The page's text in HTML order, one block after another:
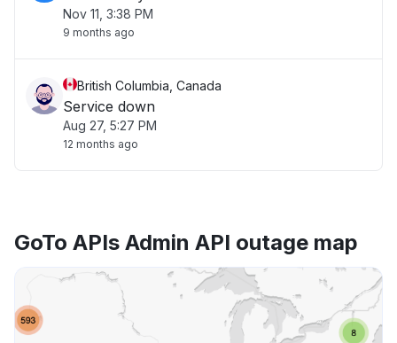
Nov 11, 3:38 PM
9 months ago
British Columbia, Canada
Service down
Aug 27, 5:27 PM
12 months ago
GoTo APIs Admin API outage map